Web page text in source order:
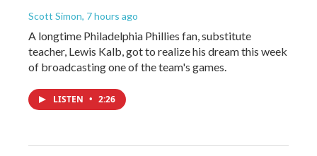
Scott Simon, 7 hours ago
A longtime Philadelphia Phillies fan, substitute
teacher, Lewis Kalb, got to realize his dream this week
of broadcasting one of the team's games.
LISTEN • 2:26